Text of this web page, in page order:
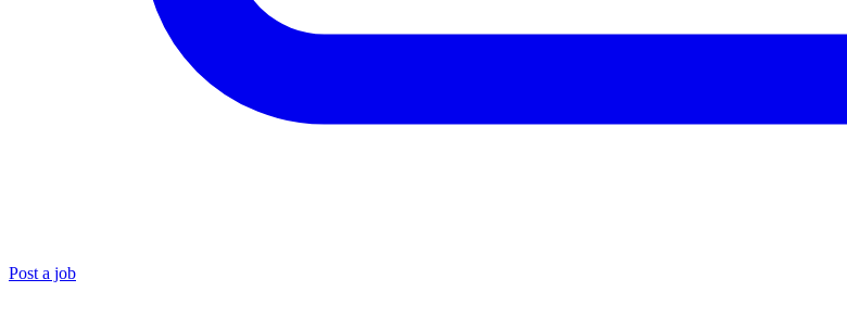
Post a job